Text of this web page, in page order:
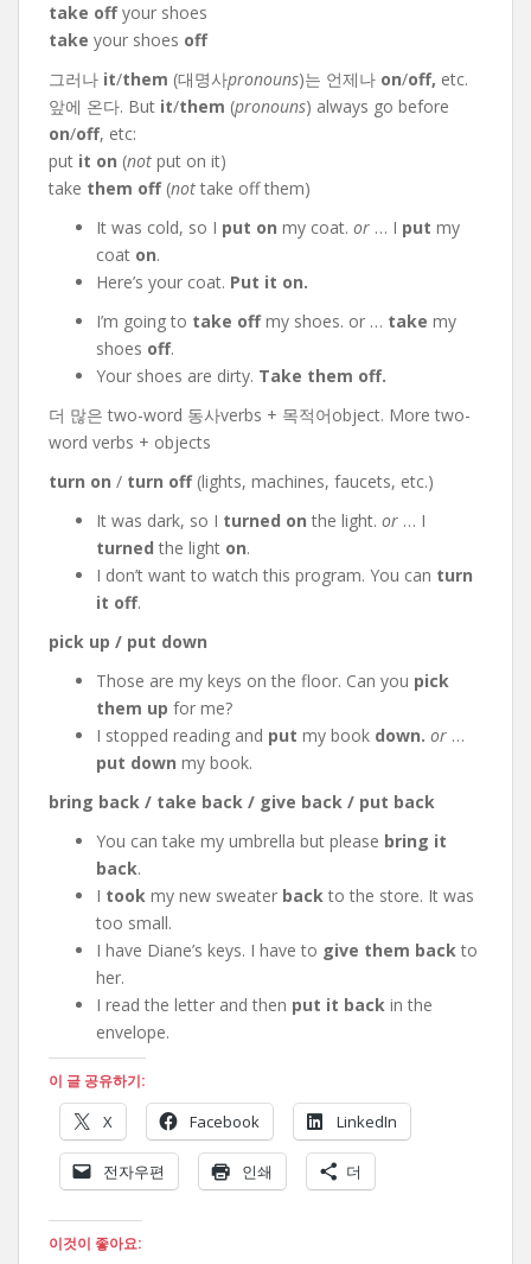
take offyour shoes
take your shoes off
그러나 it/them (대명사pronouns)는 언제나 on/off, etc.
앞에 온다. But it/them (pronouns) always go before
on/off, etc:
put it on (not put on it)
take them off(not take off them)
It was cold, so I put on my coat. or … I put my
coat on.
Here’s your coat. Put it on.
I’m going to take offmy shoes. or … take my
shoes off.
Your shoes are dirty. Take them off.
더 많은 two-word 동사verbs + 목적어object. More two-
word verbs + objects
turn on / turn off(lights, machines, faucets, etc.)
It was dark, so I turned on the light. or … I
turned the light on.
I don’t want to watch this program. You can turn
it off.
pick up / put down
Those are my keys on the floor. Can you pick
them up for me?
I stopped reading and put my book down. or …
put down my book.
bring back / take back / give back / put back
You can take my umbrella but please bring it
back.
I took my new sweater back to the store. It was
too small.
I have Diane’s keys. I have to give them back to
her.
I read the letter and then put it back in the
envelope.
이 글 공유하기:
X Facebook LinkedIn
전자우편 인쇄 더
이것이 좋아요: